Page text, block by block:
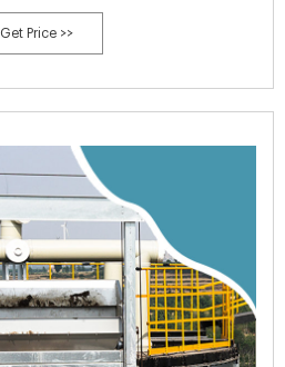
crops and soil. Study Nature to master
the art.
Get Price >>